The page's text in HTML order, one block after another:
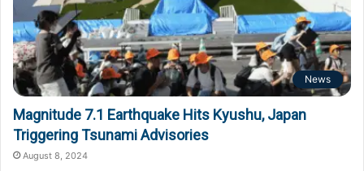
News
Magnitude 7.1 Earthquake Hits Kyushu, Japan
Triggering Tsunami Advisories
August 8, 2024